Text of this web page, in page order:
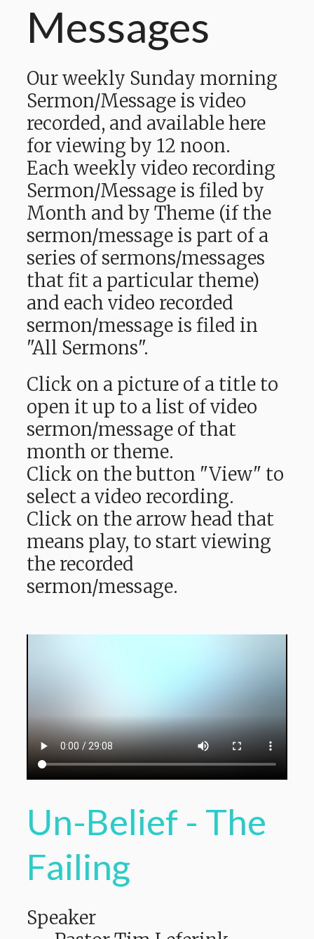
Messages
Our weekly Sunday morning
Sermon/Message is video
recorded, and available here
for viewing by 12 noon.
Each weekly video recording
Sermon/Message is filed by
Month and by Theme (if the
sermon/message is part of a
series of sermons/messages
that fit a particular theme)
and each video recorded
sermon/message is filed in
"All Sermons".
Click on a picture of a title to
open it up to a list of video
sermon/message of that
month or theme.
Click on the button "View" to
select a video recording.
Click on the arrow head that
means play, to start viewing
the recorded
sermon/message.
Un-Belief - The
Failing
Speaker